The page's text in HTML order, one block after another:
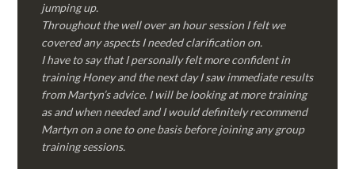
jumping up.
Throughout the well over an hour session I felt we
covered any aspects I needed clarification on.
I have to say that I personally felt more confident in
training Honey and the next day I saw immediate results
from Martyn’s advice. I will be looking at more training
as and when needed and I would definitely recommend
Martyn on a one to one basis before joining any group
training sessions.